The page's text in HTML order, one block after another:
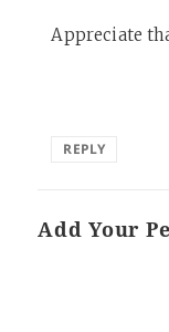
Appreciate
REPLY
Add Your